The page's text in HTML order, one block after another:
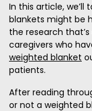
In this article, we’ll
blankets might be
the research
caregivers who
weighted blanket
patients.
After reading
or not a weighted